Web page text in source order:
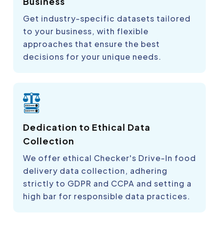
Get industry-specific datasets tailored
to your business, with flexible
approaches that ensure the best
decisions for your unique needs.
Dedication to Ethical Data
Collection
We offer ethical Checker's Drive-In food
delivery data collection, adhering
strictly to GDPR and CCPA and setting a
high bar for responsible data practices.